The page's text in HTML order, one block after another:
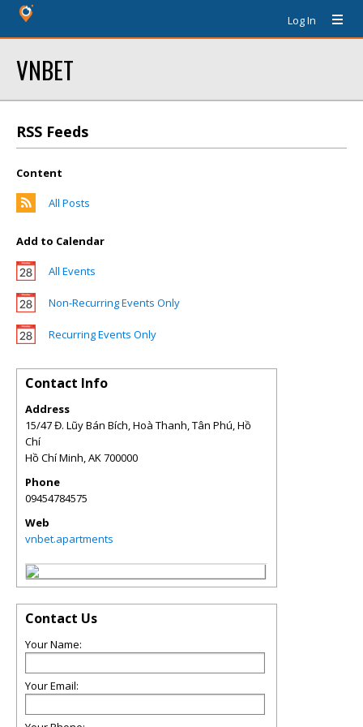
Log In
VNBET
RSS Feeds
Content
All Posts
Add to Calendar
All Events
Non-Recurring Events Only
Recurring Events Only
Contact Info
Address
15/47 Đ. Lũy Bán Bích, Hoà Thanh, Tân Phú, Hồ
Chí
Hồ Chí Minh,AK700000
Phone
09454784575
Web
vnbet.apartments
Contact Us
Your Name:
Your Email: